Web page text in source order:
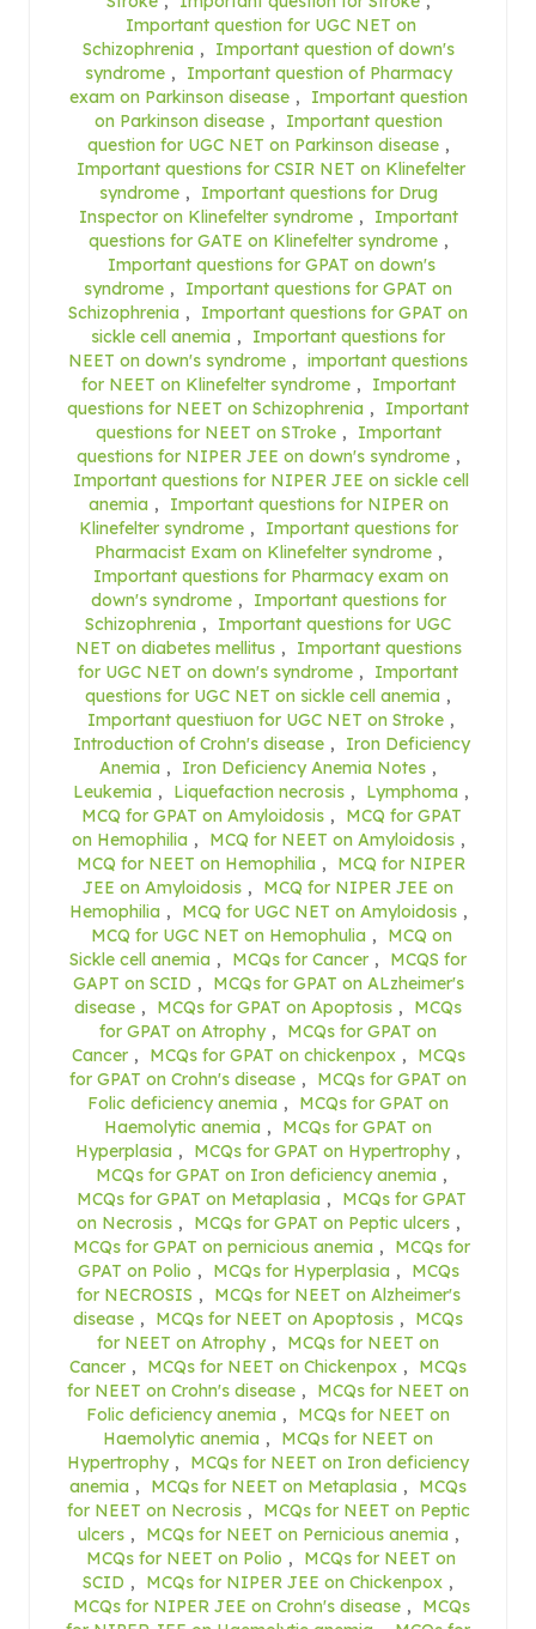
Important question for UGC NET on
Schizophrenia ,
Important question of down's
syndrome ,
Important question of Pharmacy
exam on Parkinson disease ,
Important question
on Parkinson disease ,
Important question
question for UGC NET on Parkinson disease ,
Important questions for CSIR NET on Klinefelter
syndrome ,
Important questions for Drug
Inspector on Klinefelter syndrome ,
Important
questions for GATE on Klinefelter syndrome ,
Important questions for GPAT on down's
syndrome ,
Important questions for GPAT on
Schizophrenia ,
Important questions for GPAT on
sickle cell anemia ,
Important questions for
NEET on down's syndrome , important questions
for NEET on Klinefelter syndrome ,
Important
questions for NEET on Schizophrenia ,
Important
questions for NEET on STroke ,
Important
questions for NIPER JEE on down's syndrome ,
Important questions for NIPER JEE on sickle cell
anemia ,
Important questions for NIPER on
Klinefelter syndrome ,
Important questions for
Pharmacist Exam on Klinefelter syndrome ,
Important questions for Pharmacy exam on
down's syndrome ,
Important questions for
Schizophrenia ,
Important questions for UGC
NET on diabetes mellitus ,
Important questions
for UGC NET on down's syndrome ,
Important
questions for UGC NET on sickle cell anemia ,
Important questiuon for UGC NET on Stroke ,
Introduction of Crohn's disease ,
Iron Deficiency
Anemia , Iron Deficiency Anemia Notes ,
Leukemia , Liquefaction necrosis , Lymphoma ,
MCQ for GPAT on Amyloidosis ,
MCQ for GPAT
on Hemophilia , MCQ for NEET on Amyloidosis ,
MCQ for NEET on Hemophilia ,
MCQ for NIPER
JEE on Amyloidosis ,
MCQ for NIPER JEE on
Hemophilia , MCQ for UGC NET on Amyloidosis ,
MCQ for UGC NET on Hemophulia ,
MCQ on
Sickle cell anemia , MCQs for Cancer ,
MCQS for
GAPT on SCID ,
MCQs for GPAT on ALzheimer's
disease , MCQs for GPAT on Apoptosis ,
MCQs
for GPAT on Atrophy ,
MCQs for GPAT on
Cancer , MCQs for GPAT on chickenpox ,
MCQs
for GPAT on Crohn's disease ,
MCQs for GPAT on
Folic deficiency anemia ,
MCQs for GPAT on
Haemolytic anemia ,
MCQs for GPAT on
Hyperplasia , MCQs for GPAT on Hypertrophy ,
MCQs for GPAT on Iron deficiency anemia ,
MCQs for GPAT on Metaplasia ,
MCQs for GPAT
on Necrosis , MCQs for GPAT on Peptic ulcers ,
MCQs for GPAT on pernicious anemia ,
MCQs for
GPAT on Polio , MCQs for Hyperplasia ,
MCQs
for NECROSIS ,
MCQs for NEET on Alzheimer's
disease , MCQs for NEET on Apoptosis ,
MCQs
for NEET on Atrophy ,
MCQs for NEET on
Cancer , MCQs for NEET on Chickenpox ,
MCQs
for NEET on Crohn's disease ,
MCQs for NEET on
Folic deficiency anemia ,
MCQs for NEET on
Haemolytic anemia ,
MCQs for NEET on
Hypertrophy ,
MCQs for NEET on Iron deficiency
anemia , MCQs for NEET on Metaplasia ,
MCQs
for NEET on Necrosis ,
MCQs for NEET on Peptic
ulcers , MCQs for NEET on Pernicious anemia ,
MCQs for NEET on Polio ,
MCQs for NEET on
SCID , MCQs for NIPER JEE on Chickenpox ,
MCQs for NIPER JEE on Crohn's disease ,
MCQs